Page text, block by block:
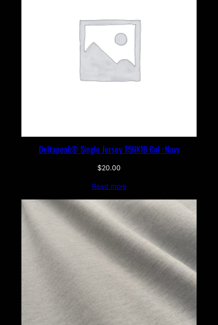
Deltapeak® Single Jersey T5NK18 Col : Navy
$20.00
Read more